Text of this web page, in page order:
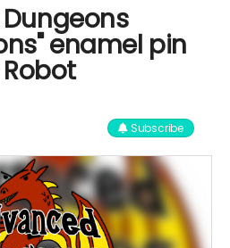
enamel pin
Subscribe